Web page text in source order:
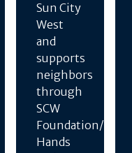
Sun City
West
and
supports
neighbors
through
SCW
Foundation/
Hands